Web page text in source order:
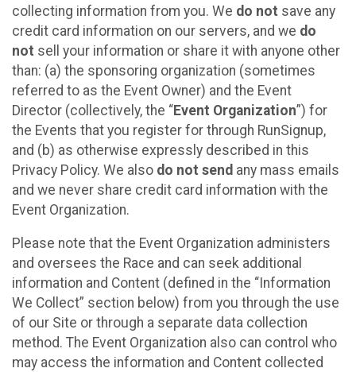
collecting information from you. We do not save any
credit card information on our servers, and we do
not sell your information or share it with anyone other
than: (a) the sponsoring organization (sometimes
referred to as the Event Owner) and the Event
Director (collectively, the “Event Organization”) for
the Events that you register for through RunSignup,
and (b) as otherwise expressly described in this
Privacy Policy. We also do not send any mass emails
and we never share credit card information with the
Event Organization.
Please note that the Event Organization administers
and oversees the Race and can seek additional
information and Content (defined in the “Information
We Collect” section below) from you through the use
of our Site or through a separate data collection
method. The Event Organization also can control who
may access the information and Content collected